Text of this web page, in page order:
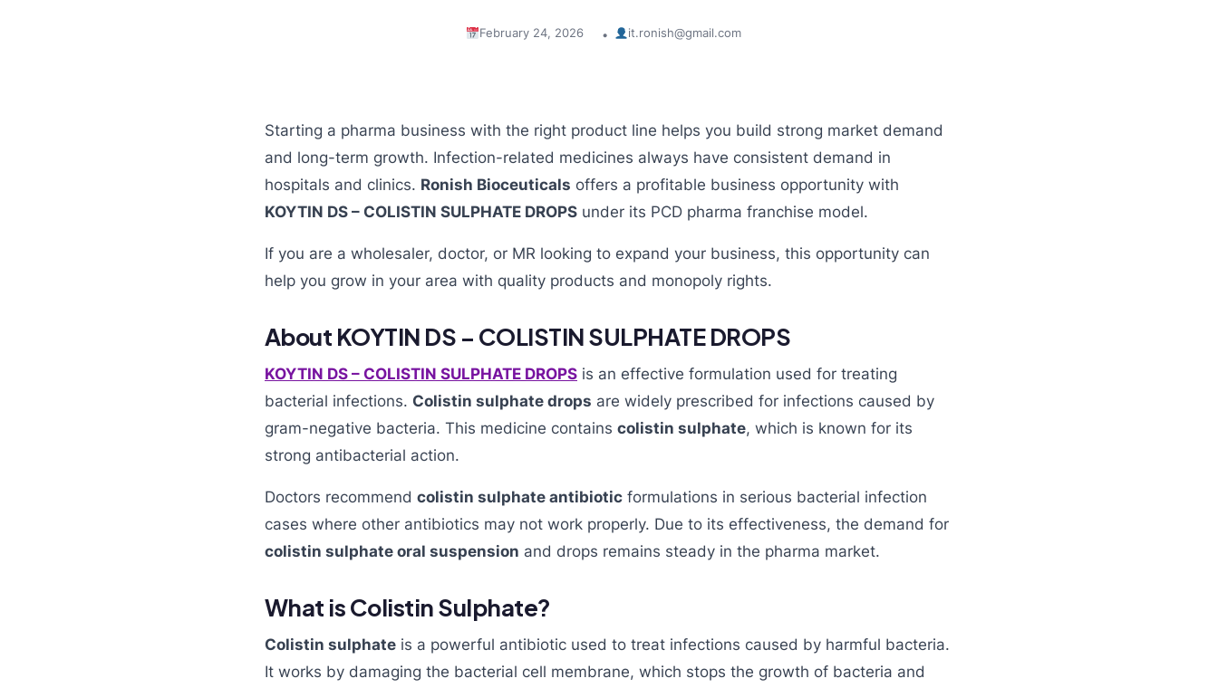
February 24, 2026 • it.ronish@gmail.com
Starting a pharma business with the right product line helps you build strong market demand
and long-term growth. Infection-related medicines always have consistent demand in
hospitals and clinics. Ronish Bioceuticals offers a profitable business opportunity with
KOYTIN DS – COLISTIN SULPHATE DROPS under its PCD pharma franchise model.
If you are a wholesaler, doctor, or MR looking to expand your business, this opportunity can
help you grow in your area with quality products and monopoly rights.
About KOYTIN DS – COLISTIN SULPHATE DROPS
KOYTIN DS – COLISTIN SULPHATE DROPS is an effective formulation used for treating
bacterial infections. Colistin sulphate drops are widely prescribed for infections caused by
gram-negative bacteria. This medicine contains colistin sulphate, which is known for its
strong antibacterial action.
Doctors recommend colistin sulphate antibiotic formulations in serious bacterial infection
cases where other antibiotics may not work properly. Due to its effectiveness, the demand for
colistin sulphate oral suspension and drops remains steady in the pharma market.
What is Colistin Sulphate?
Colistin sulphate is a powerful antibiotic used to treat infections caused by harmful bacteria.
It works by damaging the bacterial cell membrane, which stops the growth of bacteria and